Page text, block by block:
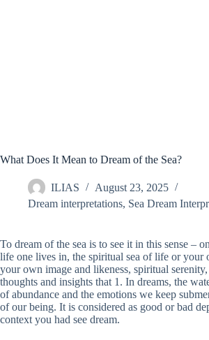
What Does It Mean to Dream of the Sea?
ILIAS
August 23, 2025
Dream interpretations, Sea Dream
To dream of the sea is to see it in this sense –
life one lives in, the spiritual sea of life or your
your own image and likeness, spiritual
thoughts and insights that 1. In dreams, the
of abundance and the emotions we keep
of our being. It is considered as good or bad
context you had see dream.